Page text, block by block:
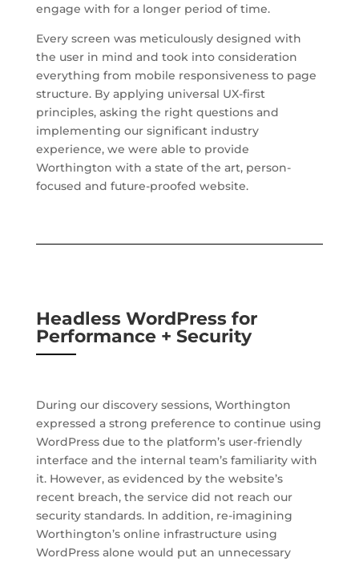
engage with for a longer period of time.
Every screen was meticulously designed with
the user in mind and took into consideration
everything from mobile responsiveness to page
structure. By applying universal UX-first
principles, asking the right questions and
implementing our significant industry
experience, we were able to provide
Worthington with a state of the art, person-
focused and future-proofed website.
Headless WordPress for
Performance + Security
During our discovery sessions, Worthington
expressed a strong preference to continue using
WordPress due to the platform’s user-friendly
interface and the internal team’s familiarity with
it. However, as evidenced by the website’s
recent breach, the service did not reach our
security standards. In addition, re-imagining
Worthington’s online infrastructure using
WordPress alone would put an unnecessary